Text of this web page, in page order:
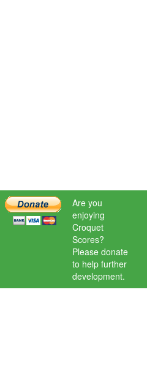
Are you
enjoying
Croquet
Scores?
Please donate
to help further
development.